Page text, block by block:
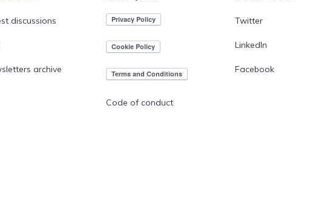
discussions
archive
Code of conduct
Twitter
LinkedIn
Facebook